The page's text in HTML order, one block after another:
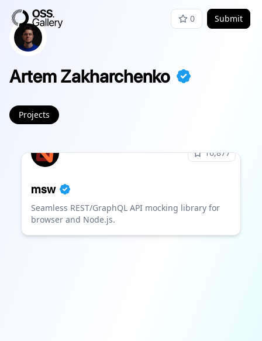
0 Submit
Artem Zakharchenko
Projects
16,877
msw
Seamless REST/GraphQL API mocking library for
browser and Node.js.